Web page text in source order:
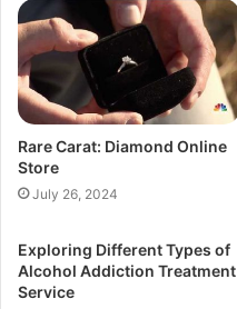
Rare Carat: Diamond Online
Store
July 26, 2024
Exploring Different Types of
Alcohol Addiction Treatment
Service